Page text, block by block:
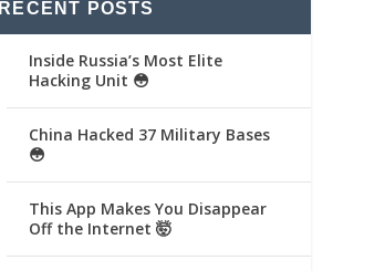
RECENT POSTS
Inside Russia’s Most Elite
Hacking Unit 😳
China Hacked 37 Military Bases
😳
This App Makes You Disappear
Off the Internet 🤯